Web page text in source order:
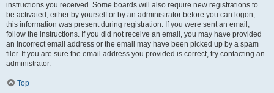
instructions you received. Some boards will also require new registrations to
be activated, either by yourself or by an administrator before you can logon;
this information was present during registration. If you were sent an email,
follow the instructions. If you did not receive an email, you may have provided
an incorrect email address or the email may have been picked up by a spam
filer. If you are sure the email address you provided is correct, try contacting an
administrator.
Top